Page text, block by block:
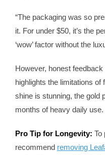
“The packaging was so
it. For under $50, it’s the
‘wow’ factor without the
However, honest
highlights the limitations of
shine is stunning, the gold
months of heavy daily use.
Pro Tip for Longevity: To
recommend removing